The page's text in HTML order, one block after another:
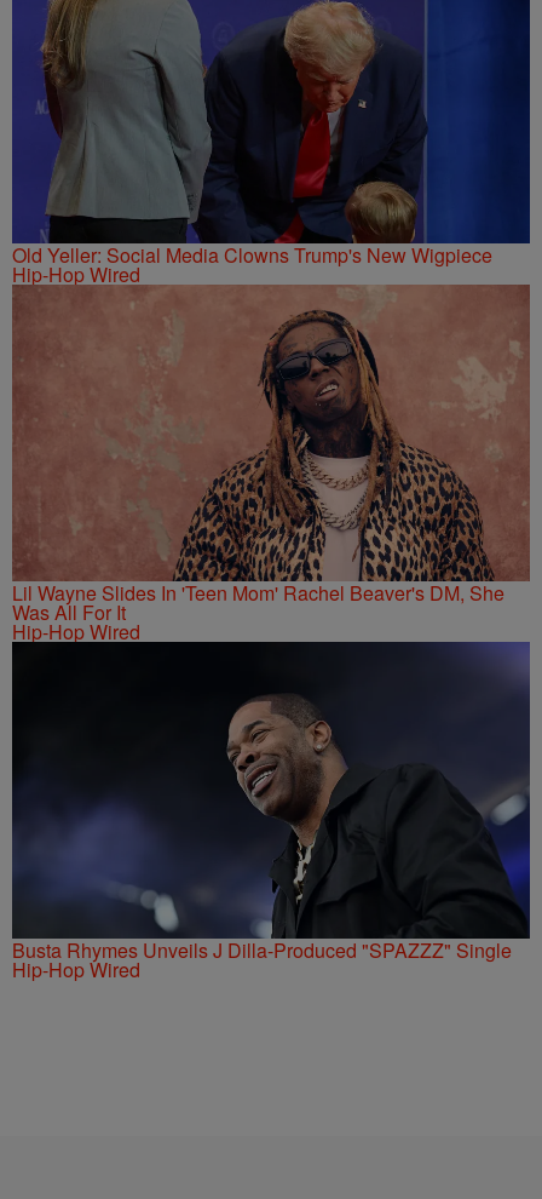
Old Yeller: Social Media Clowns Trump's New Wigpiece
Hip-Hop Wired
Lil Wayne Slides In 'Teen Mom' Rachel Beaver's DM, She
Was All For It
Hip-Hop Wired
Busta Rhymes Unveils J Dilla-Produced "SPAZZZ" Single
Hip-Hop Wired